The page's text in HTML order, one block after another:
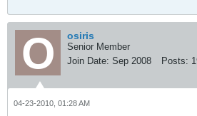
osiris
Senior Member
Join Date: Sep 2008 Posts:
04-23-2010, 01:28 AM